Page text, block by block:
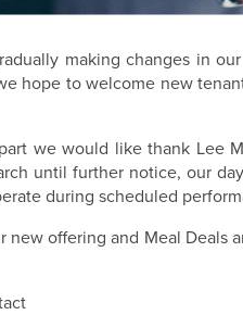
making changes in
hope to welcome new
we would like thank Lee
until further notice, our
during scheduled
offering and Meal Deals